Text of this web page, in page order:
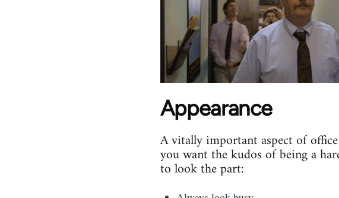
Appearance
A vitally important aspect of
you want the kudos of being a
to look the part: